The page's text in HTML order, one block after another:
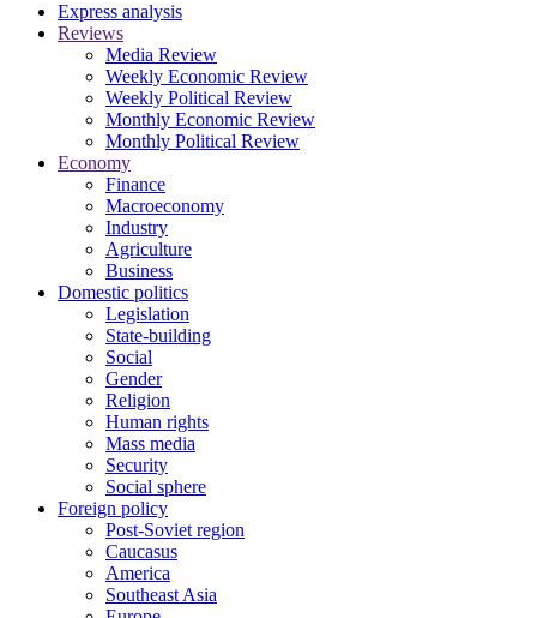
Express analysis
Reviews
Media Review
Weekly Economic Review
Weekly Political Review
Monthly Economic Review
Monthly Political Review
Economy
Finance
Macroeconomy
Industry
Agriculture
Business
Domestic politics
Legislation
State-building
Social
Gender
Religion
Human rights
Mass media
Security
Social sphere
Foreign policy
Post-Soviet region
Caucasus
America
Southeast Asia